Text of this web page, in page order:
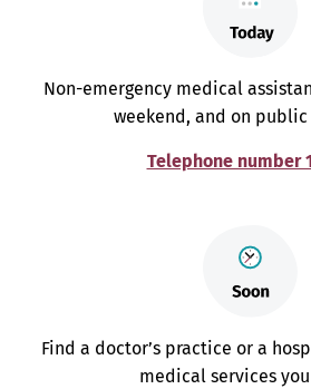
Non-emergency medical
weekend, and on
Telephone number
Find a doctor’s practice or a
medical services